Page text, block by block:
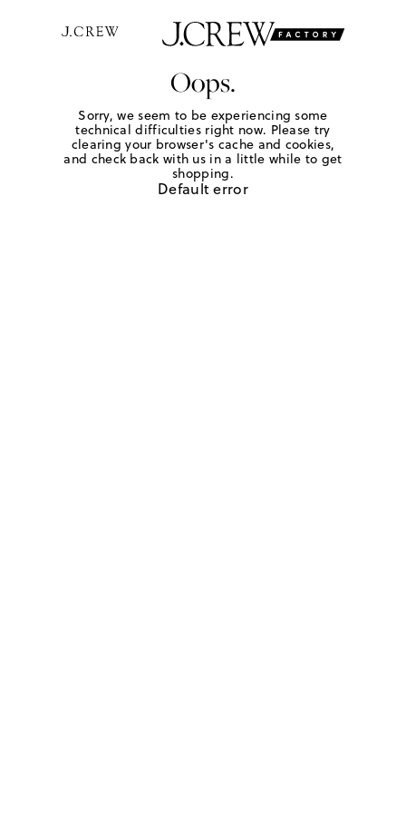
Oops.
Sorry, we seem to be experiencing some
technical difficulties right now. Please try
clearing your browser's cache and cookies,
and check back with us in a little while to get
shopping.
Default error